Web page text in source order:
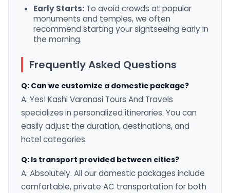
Early Starts: To avoid crowds at popular
monuments and temples, we often
recommend starting your sightseeing early in
the morning.
Frequently Asked Questions
Q: Can we customize a domestic package?
A: Yes! Kashi Varanasi Tours And Travels
specializes in personalized itineraries. You can
easily adjust the duration, destinations, and
hotel categories.
Q: Is transport provided between cities?
A: Absolutely. All our domestic packages include
comfortable, private AC transportation for both